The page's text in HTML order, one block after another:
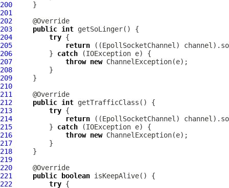
200
201
202
203
public int
204
try
205
return ((EpollSocketChannel
206
         }
catch
207
throw new ChannelException
208
209
210
211
212
public int
213
try
214
return ((EpollSocketChannel
215
         }
catch
216
throw new ChannelException
217
218
219
220
221
public boolean
222
try